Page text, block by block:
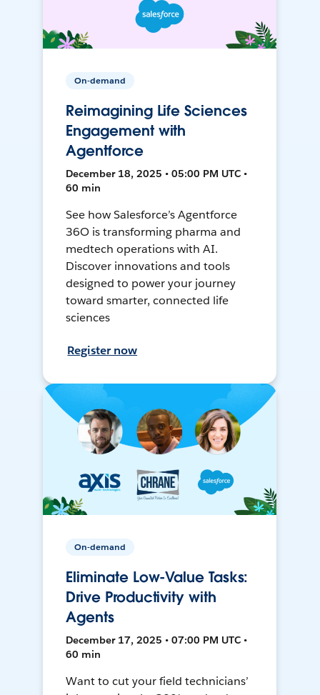
On-demand
Reimagining Life Sciences
Engagement with
Agentforce
December 18, 2025 • 05:00 PM UTC •
60 min
See how Salesforce’s Agentforce
36O is transforming pharma and
medtech operations with AI.
Discover innovations and tools
designed to power your journey
toward smarter, connected life
sciences
Register now
On-demand
Eliminate Low-Value Tasks:
Drive Productivity with
Agents
December 17, 2025 • 07:00 PM UTC •
60 min
Want to cut your field technicians’